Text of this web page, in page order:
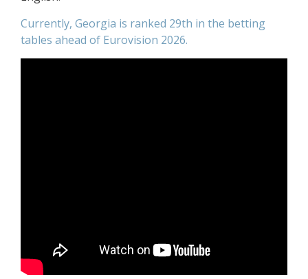
Currently, Georgia is ranked 29th in the betting
tables ahead of Eurovision 2026.